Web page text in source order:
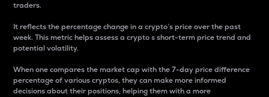
traders.
It reflects the percentage change in a crypto’s price over the past
week. This metric helps assess a crypto s short-term price trend and
potential volatility.
When one compares the market cap with the 7-day price difference
percentage of various cryptos, they can make more informed
decisions about their positions, helping them with a more